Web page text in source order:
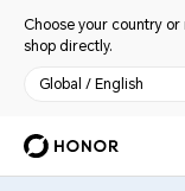
Choose your country
shop directly.
Global / English